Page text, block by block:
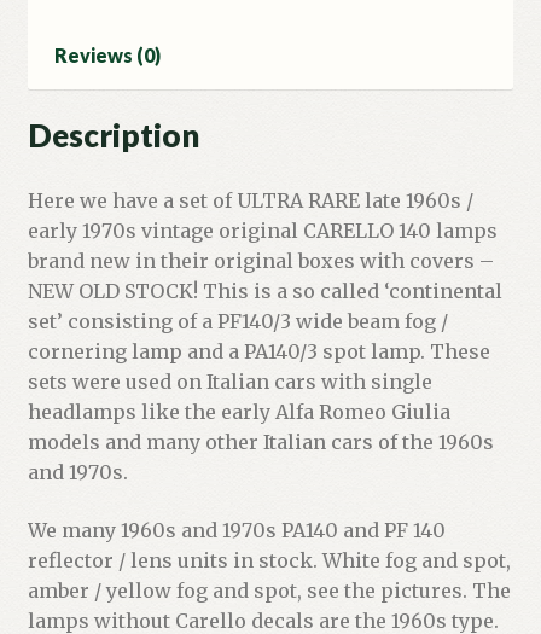
Reviews (0)
Description
Here we have a set of ULTRA RARE late 1960s /
early 1970s vintage original CARELLO 140 lamps
brand new in their original boxes with covers –
NEW OLD STOCK! This is a so called ‘continental
set’ consisting of a PF140/3 wide beam fog /
cornering lamp and a PA140/3 spot lamp. These
sets were used on Italian cars with single
headlamps like the early Alfa Romeo Giulia
models and many other Italian cars of the 1960s
and 1970s.
We many 1960s and 1970s PA140 and PF 140
reflector / lens units in stock. White fog and spot,
amber / yellow fog and spot, see the pictures. The
lamps without Carello decals are the 1960s type.